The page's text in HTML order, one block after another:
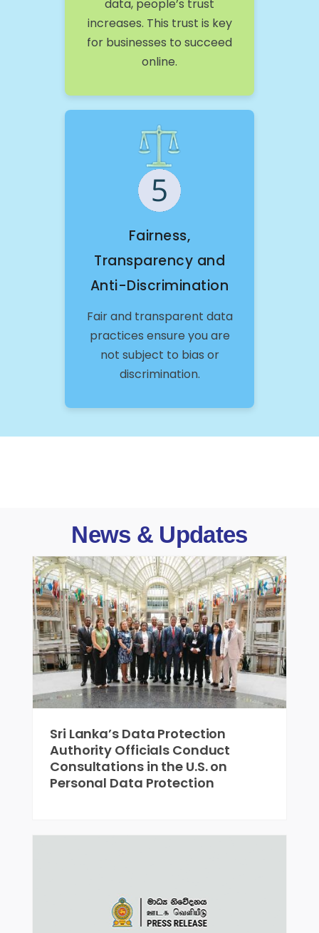
data, people’s trust
increases. This trust is key
for businesses to succeed
online.
Fairness,
Transparency and
Anti-Discrimination
Fair and transparent data
practices ensure you are
not subject to bias or
discrimination.
News & Updates
Sri Lanka’s Data Protection
Authority Officials Conduct
Consultations in the U.S. on
Personal Data Protection